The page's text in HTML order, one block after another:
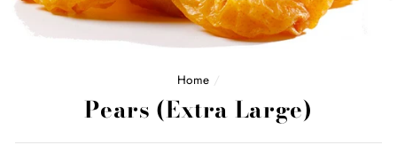
Home /
Pears (Extra Large)